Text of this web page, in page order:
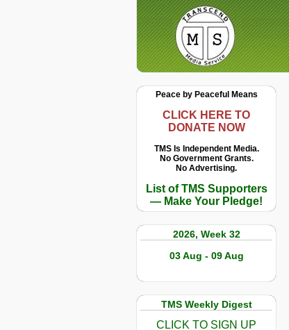
Peace by Peaceful Means
CLICK HERE TO
DONATE NOW
TMS Is Independent Media.
No Government Grants.
No Advertising.
List of TMS Supporters
— Make Your Pledge!
2026, Week 32
03 Aug - 09 Aug
TMS Weekly Digest
CLICK TO SIGN UP